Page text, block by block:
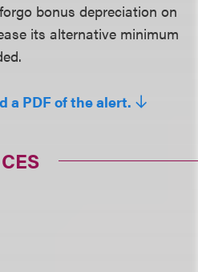
bonus depreciation on
its alternative minimum
a PDF of the alert.